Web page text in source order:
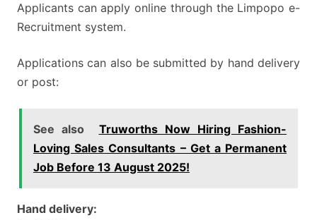
Applicants can apply online through the Limpopo e-
Recruitment system.
Applications can also be submitted by hand delivery
or post:
See also
Truworths Now Hiring Fashion-
Loving Sales Consultants – Get a Permanent
Job Before 13 August 2025!
Hand delivery: